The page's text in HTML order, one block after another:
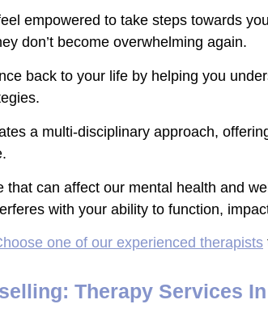
empowered to take steps towards
don’t become overwhelming again.
back to your life by helping you
a multi-disciplinary approach,
that can affect our mental health and
with your ability to function,
one of our experienced therapists
Therapy Services